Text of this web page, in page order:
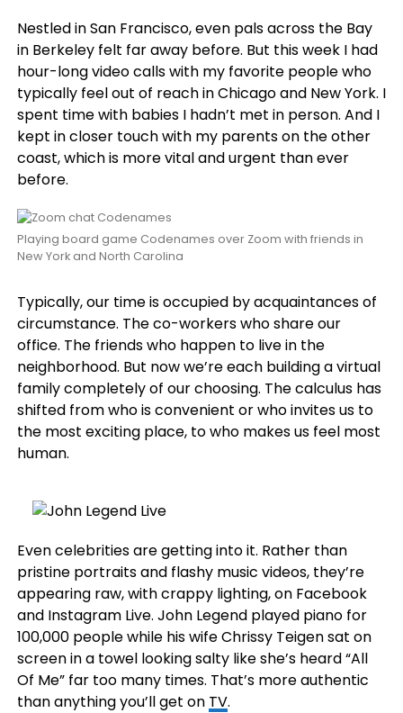
Nestled in San Francisco, even pals across the Bay
in Berkeley felt far away before. But this week I had
hour-long video calls with my favorite people who
typically feel out of reach in Chicago and New York. I
spent time with babies I hadn’t met in person. And I
kept in closer touch with my parents on the other
coast, which is more vital and urgent than ever
before.
Playing board game Codenames over Zoom with friends in
New York and North Carolina
Typically, our time is occupied by acquaintances of
circumstance. The co-workers who share our
office. The friends who happen to live in the
neighborhood. But now we’re each building a virtual
family completely of our choosing. The calculus has
shifted from who is convenient or who invites us to
the most exciting place, to who makes us feel most
human.
Even celebrities are getting into it. Rather than
pristine portraits and flashy music videos, they’re
appearing raw, with crappy lighting, on Facebook
and Instagram Live. John Legend played piano for
100,000 people while his wife Chrissy Teigen sat on
screen in a towel looking salty like she’s heard “All
Of Me” far too many times. That’s more authentic
than anything you’ll get on TV.